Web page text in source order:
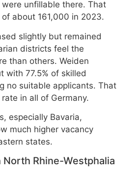
unfillable there. That
about 161,000 in 2023.
slightly but remained
districts feel the
than others. Weiden
with 77.5% of skilled
no suitable applicants. That
in all of Germany.
especially Bavaria,
much higher vacancy
states.
North Rhine-Westphalia